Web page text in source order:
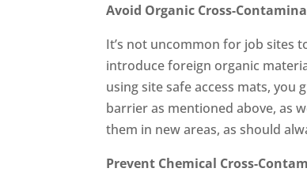
Avoid Organic Cross-
It’s not uncommon for job sites
introduce foreign organic
using site safe access mats,
barrier as mentioned above, as
them in new areas, as should
Prevent Chemical Cross-